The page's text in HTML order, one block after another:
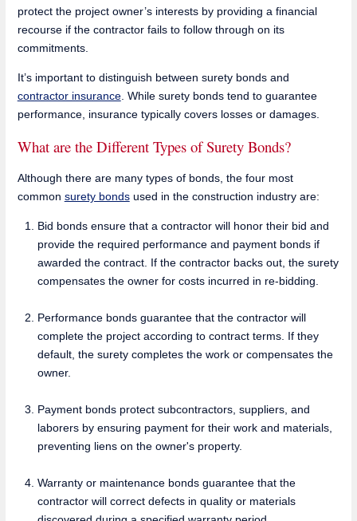
protect the project owner’s interests by providing a financial
recourse if the contractor fails to follow through on its
commitments.
It’s important to distinguish between surety bonds and
contractor insurance. While surety bonds tend to guarantee
performance, insurance typically covers losses or damages.
What are the Different Types of Surety Bonds?
Although there are many types of bonds, the four most
common surety bondsused in the construction industry are:
Bid bonds ensure that a contractor will honor their bid and
provide the required performance and payment bonds if
awarded the contract. If the contractor backs out, the surety
compensates the owner for costs incurred in re-bidding.
Performance bonds guarantee that the contractor will
complete the project according to contract terms. If they
default, the surety completes the work or compensates the
owner.
Payment bonds protect subcontractors, suppliers, and
laborers by ensuring payment for their work and materials,
preventing liens on the owner's property.
Warranty or maintenance bonds guarantee that the
contractor will correct defects in quality or materials